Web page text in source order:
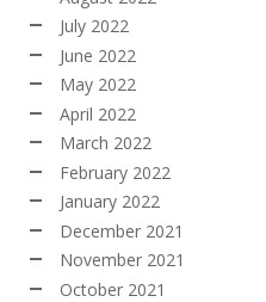
July 2022
June 2022
May 2022
April 2022
March 2022
February 2022
January 2022
December 2021
November 2021
October 2021